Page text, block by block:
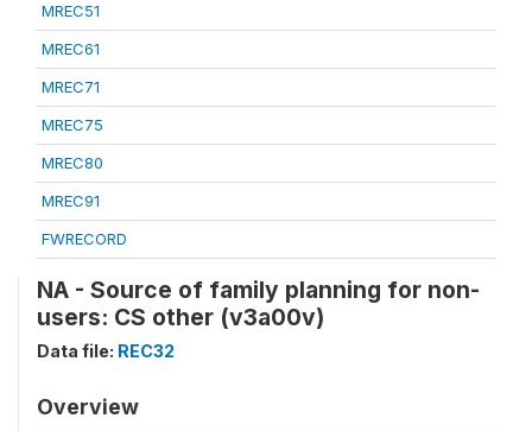
MREC51
MREC61
MREC71
MREC75
MREC80
MREC91
FWRECORD
NA - Source of family planning for non-
users: CS other (v3a00v)
Data file: REC32
Overview